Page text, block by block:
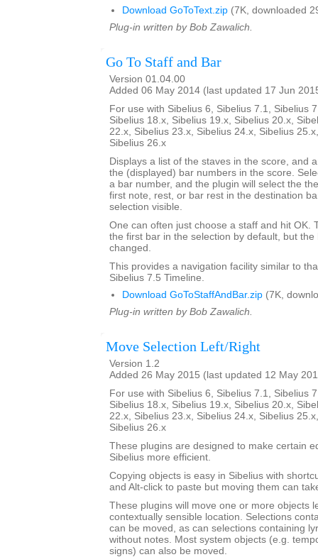
Download GoToText.zip (7K, downloaded
Plug-in written by Bob Zawalich.
Go To Staff and Bar
Version 01.04.00
Added 06 May 2014 (last updated 17 Jun
For use with Sibelius 6, Sibelius 7.1, Sibelius
Sibelius 18.x, Sibelius 19.x, Sibelius 20.x,
22.x, Sibelius 23.x, Sibelius 24.x, Sibelius
Sibelius 26.x
Displays a list of the staves in the score, and
the (displayed) bar numbers in the score.
a bar number, and the plugin will select the
first note, rest, or bar rest in the destination
selection visible.
One can often just choose a staff and hit OK.
the first bar in the selection by default, but
changed.
This provides a navigation facility similar to
Sibelius 7.5 Timeline.
Download GoToStaffAndBar.zip (7K,
Plug-in written by Bob Zawalich.
Move Selection Left/Right
Version 1.2
Added 26 May 2015 (last updated 12 May
For use with Sibelius 6, Sibelius 7.1, Sibelius
Sibelius 18.x, Sibelius 19.x, Sibelius 20.x,
22.x, Sibelius 23.x, Sibelius 24.x, Sibelius
Sibelius 26.x
These plugins are designed to make certain
Sibelius more efficient.
Copying objects is easy in Sibelius with
and Alt-click to paste but moving them can
These plugins will move one or more objects
contextually sensible location. Selections
can be moved, as can selections containing
without notes. Most system objects (e.g.
signs) can also be moved.